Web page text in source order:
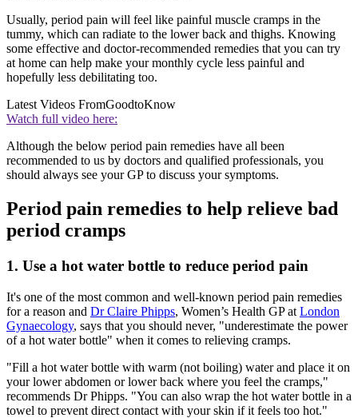
Usually, period pain will feel like painful muscle cramps in the
tummy, which can radiate to the lower back and thighs. Knowing
some effective and doctor-recommended remedies that you can try
at home can help make your monthly cycle less painful and
hopefully less debilitating too.
Latest Videos FromGoodtoKnow
Watch full video here:
Although the below period pain remedies have all been
recommended to us by doctors and qualified professionals, you
should always see your GP to discuss your symptoms.
Period pain remedies to help relieve bad
period cramps
1. Use a hot water bottle to reduce period pain
It's one of the most common and well-known period pain remedies
for a reason and Dr Claire Phipps, Women’s Health GP at London
Gynaecology, says that you should never, "underestimate the power
of a hot water bottle" when it comes to relieving cramps.
"Fill a hot water bottle with warm (not boiling) water and place it on
your lower abdomen or lower back where you feel the cramps,"
recommends Dr Phipps. "You can also wrap the hot water bottle in a
towel to prevent direct contact with your skin if it feels too hot."